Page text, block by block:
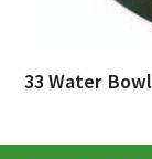
33 Water